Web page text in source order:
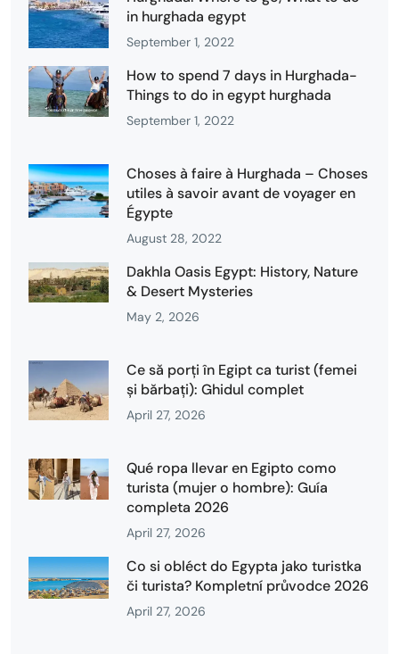
in hurghada egypt
September 1, 2022
How to spend 7 days in Hurghada-
Things to do in egypt hurghada
September 1, 2022
Choses à faire à Hurghada – Choses
utiles à savoir avant de voyager en
Égypte
August 28, 2022
Dakhla Oasis Egypt: History, Nature
& Desert Mysteries
May 2, 2026
Ce să porți în Egipt ca turist (femei
și bărbați): Ghidul complet
April 27, 2026
Qué ropa llevar en Egipto como
turista (mujer o hombre): Guía
completa 2026
April 27, 2026
Co si obléct do Egypta jako turistka
či turista? Kompletní průvodce 2026
April 27, 2026